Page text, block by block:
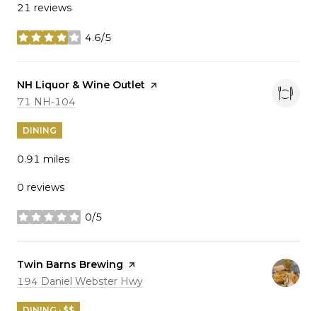
21 reviews
4.6/5
stars
Visit the
NH Liquor & Wine Outlet page on Yelp
Search
71 NH-104
DINING
0.91 miles
0 reviews
0/5
stars
Visit the
Twin Barns Brewing page on Yelp
Search
194 Daniel Webster Hwy